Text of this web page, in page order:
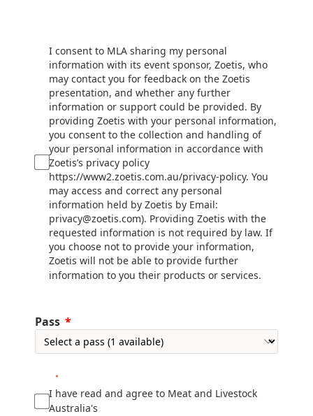
I consent to MLA sharing my personal
information with its event sponsor, Zoetis, who
may contact you for feedback on the Zoetis
presentation, and whether any further
information or support could be provided. By
providing Zoetis with your personal information,
you consent to the collection and handling of
your personal information in accordance with
Zoetis’s privacy policy
https://www2.zoetis.com.au/privacy-policy. You
may access and correct any personal
information held by Zoetis by Email:
privacy@zoetis.com). Providing Zoetis with the
requested information is not required by law. If
you choose not to provide your information,
Zoetis will not be able to provide further
information to you their products or services.
Pass
I have read and agree to Meat and Livestock
Australia's